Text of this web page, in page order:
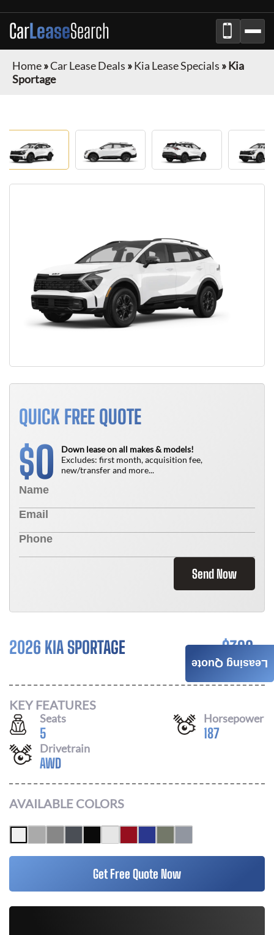
CarLeaseSearch
Home»Car Lease Deals »Kia Lease Specials »Kia
Sportage
QUICK FREE QUOTE
$0
Down lease on all makes & models!
Excludes: first month, acquisition fee,
new/transfer and more...
Send Now
2026 KIA SPORTAGE $392
/ MONTH
KEY FEATURES
Seats
5
Horsepower
187
Drivetrain
AWD
AVAILABLE COLORS
Get Free Quote Now
Leasing Quote